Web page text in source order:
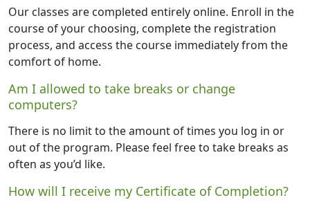
Our classes are completed entirely online. Enroll in the
course of your choosing, complete the registration
process, and access the course immediately from the
comfort of home.
Am I allowed to take breaks or change
computers?
There is no limit to the amount of times you log in or
out of the program. Please feel free to take breaks as
often as you’d like.
How will I receive my Certificate of Completion?